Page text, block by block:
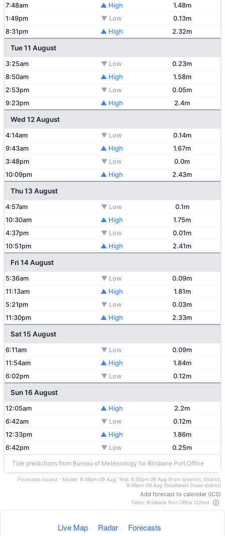
7:48am
▲ High
1.48m
1:49pm
▼ Low
0.13m
8:31pm
▲ High 2.32m
Tue 11 August
3:25am ▼ Low
0.23m
8:50am
▲ High
1.58m
2:53pm
▼ Low
0.05m
9:23pm
▲ High 2.4m
Wed 12 August
4:14am ▼ Low
0.14m
9:43am
▲ High
1.67m
3:48pm
▼ Low
0.0m
10:09pm
▲ High 2.43m
Thu 13 August
4:57am ▼ Low
0.1m
10:30am
▲ High
1.75m
4:37pm
▼ Low
0.01m
10:51pm
▲ High 2.41m
Fri 14 August
5:36am ▼ Low
0.09m
11:13am
▲ High
1.81m
5:21pm
▼ Low
0.03m
11:30pm
▲ High 2.33m
Sat 15 August
6:11am ▼ Low
0.09m
11:54am
▲ High
1.84m
6:02pm
▼ Low 0.12m
Sun 16 August
12:05am ▲ High
2.2m
6:42am
▼ Low
0.12m
12:33pm
▲ High
1.86m
6:42pm
▼ Low 0.25m
Tide predictions from Bureau of Meteorology for Brisbane Port Office
Forecasts issued - Model: 9:49pm 09 Aug, Text: 8:50pm 09 Aug (from Ipswich), District:
9:49pm 09 Aug (Southeast Coast district)
Add forecast to calendar (ICS)
Tides: Brisbane Port Office (22km)
Live Map · Radar · Forecasts